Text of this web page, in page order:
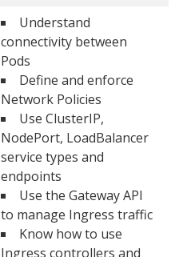
Understand
connectivity between
Pods
Define and enforce
Network Policies
Use ClusterIP,
NodePort, LoadBalancer
service types and
endpoints
Use the Gateway API
to manage Ingress traffic
Know how to use
Ingress controllers and